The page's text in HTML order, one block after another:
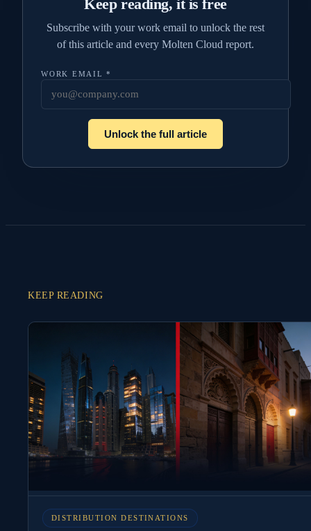
Keep reading, it is free
Subscribe with your work email to unlock the rest
of this article and every Molten Cloud report.
WORK EMAIL *
Unlock the full article
KEEP READING
DISTRIBUTION DESTINATIONS